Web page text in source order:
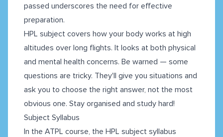
passed underscores the need for effective
preparation.
HPL subject covers how your body works at high
altitudes over long flights. It looks at both physical
and mental health concerns. Be warned — some
questions are tricky. They'll give you situations and
ask you to choose the right answer, not the most
obvious one. Stay organised and study hard!
Subject Syllabus
In the ATPL course, the HPL subject syllabus